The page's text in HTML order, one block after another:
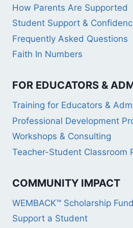
How Parents Are Supported
Student Support &
Frequently Asked Questions
Faith In Numbers
FOR EDUCATORS &
Training for Educators &
Professional Development
Workshops & Consulting
Teacher-Student Classroom
COMMUNITY IMPACT
WEMBACK™ Scholarship Fund
Support a Student